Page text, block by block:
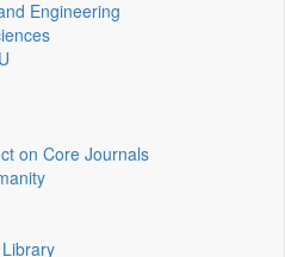
Engineering
on Core Journals